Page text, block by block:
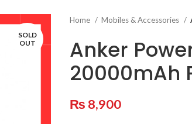
SOLD
OUT
Home Mobiles & Accessories
Anker
20000mAh
₨ 8,900